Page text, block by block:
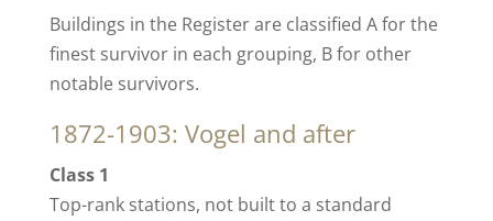
Buildings in the Register are classified A for the
finest survivor in each grouping, B for other
notable survivors.
1872-1903: Vogel and after
Class 1
Top-rank stations, not built to a standard